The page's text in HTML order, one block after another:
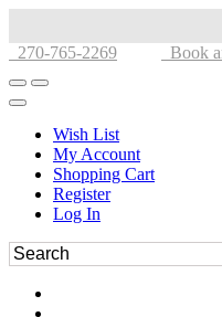
270-765-2269 Book
Wish List
My Account
Shopping Cart
Register
Log In